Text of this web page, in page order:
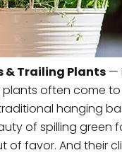
& Trailing Plants—
often come
hanging
of spilling green
of favor. And their